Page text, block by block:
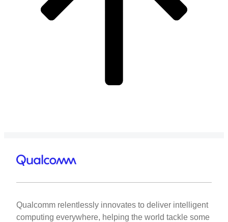
Qualcomm relentlessly innovates to deliver intelligent
computing everywhere, helping the world tackle some